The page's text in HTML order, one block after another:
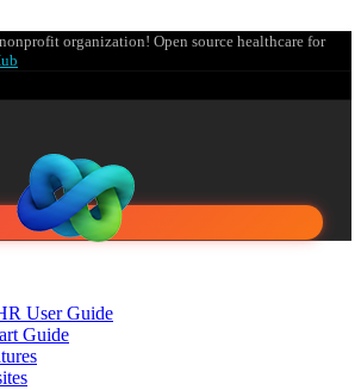
organization! Open source healthcare for
User Guide
Guide